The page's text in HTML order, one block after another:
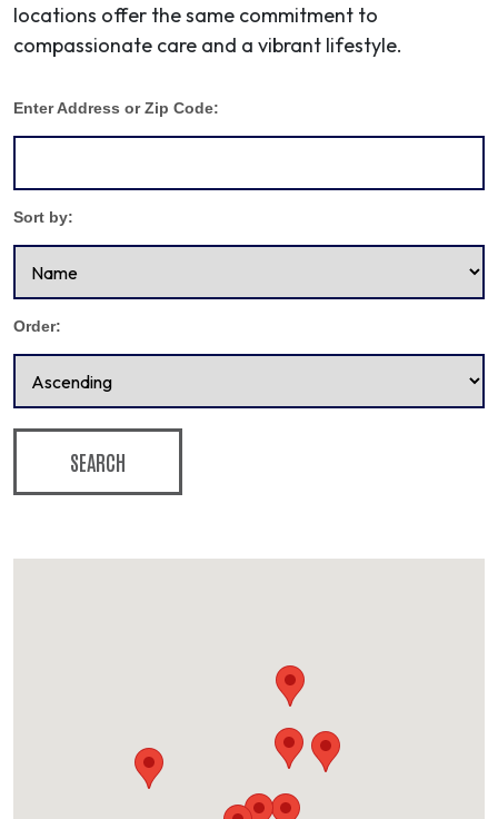
locations offer the same commitment to
compassionate care and a vibrant lifestyle.
Enter Address or Zip Code:
Sort by:
Order:
SEARCH